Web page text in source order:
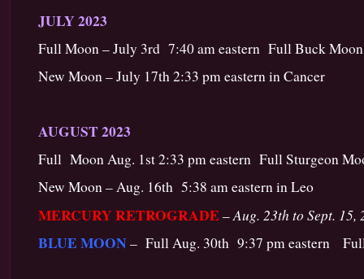
JULY 2023
Full Moon – July 3rd 7:40 am eastern Full Buck
New Moon – July 17th 2:33 pm eastern in Cancer
AUGUST 2023
Full Moon Aug. 1st 2:33 pm eastern Full Sturgeon
New Moon – Aug. 16th 5:38 am eastern in Leo
MERCURY RETROGRADE –Aug. 23th to Sept. 15,
BLUE MOON – Full Aug. 30th 9:37 pm eastern